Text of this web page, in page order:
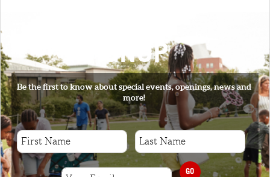
SIGNUP
Be the first to know about special events, openings, news and
more!
GO